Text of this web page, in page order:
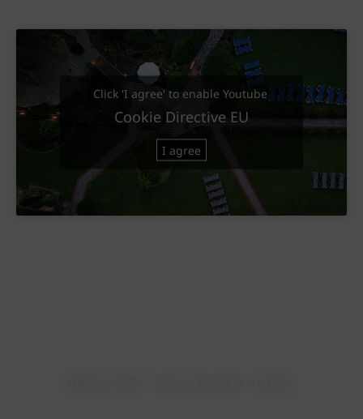
Click 'I agree' to enable Youtube
Cookie Directive EU
I agree